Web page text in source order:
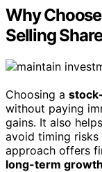
Why
Selling
Choosing a
without paying
gains. It also
avoid timing risks
approach offers
long-term growth